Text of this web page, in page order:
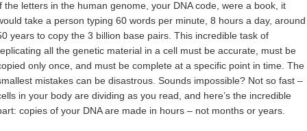
the letters in the human genome, your DNA code, were a book, it
take a person typing 60 words per minute, 8 hours a day, around
years to copy the 3 billion base pairs. This incredible task of
all the genetic material in a cell must be accurate, must be
only once, and must be complete at a specific point in time. The
mistakes can be disastrous. Sounds impossible? Not so fast –
in your body are dividing as you read, and here’s the incredible
copies of your DNA are made in hours – not months or years.